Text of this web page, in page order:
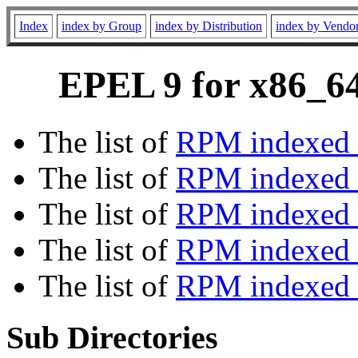
Index index by Group index by Distribution index by
EPEL 9 for
The list of RPM
The list of RPM
The list of RPM indexed
The list of RPM
The list of RPM
Sub Directories